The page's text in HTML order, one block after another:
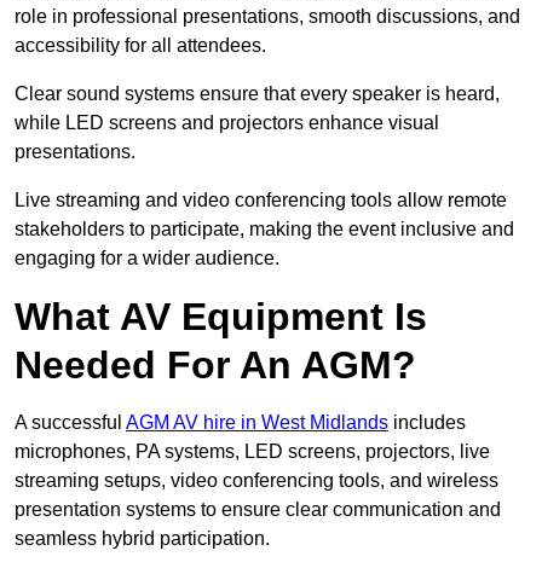
role in professional presentations, smooth discussions, and
accessibility for all attendees.
Clear sound systems ensure that every speaker is heard,
while LED screens and projectors enhance visual
presentations.
Live streaming and video conferencing tools allow remote
stakeholders to participate, making the event inclusive and
engaging for a wider audience.
What AV Equipment Is
Needed For An AGM?
A successful AGM AV hire in West Midlands includes
microphones, PA systems, LED screens, projectors, live
streaming setups, video conferencing tools, and wireless
presentation systems to ensure clear communication and
seamless hybrid participation.